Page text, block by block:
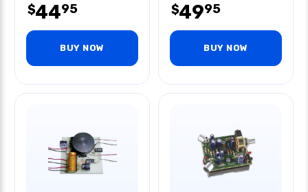
$4495
BUY NOW
$4995
BUY NOW